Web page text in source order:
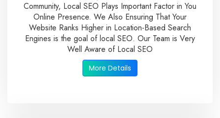
Community, Local SEO Plays Important Factor in You
Online Presence. We Also Ensuring That Your
Website Ranks Higher in Location-Based Search
Engines is the goal of local SEO. Our Team is Very
Well Aware of Local SEO
More Details